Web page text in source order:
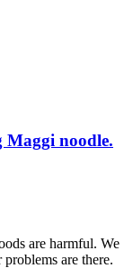
Maggi noodle.
are harmful. We
are there.